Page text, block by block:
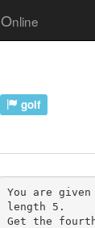
Online
golf
You are
length 5.
Get the